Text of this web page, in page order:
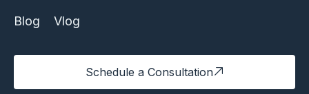
Blog Vlog
Schedule a Consultation